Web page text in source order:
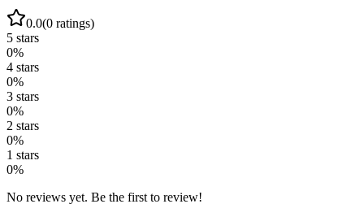
0.0(0 ratings)
5 stars
0%
4 stars
0%
3 stars
0%
2 stars
0%
1 stars
0%
No reviews yet. Be the first to review!